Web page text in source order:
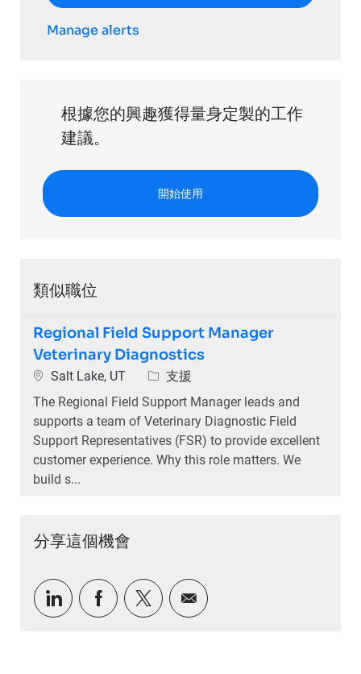
Manage alerts
根據您的興趣獲得量身定製的工作
建議。
開始使用
類似職位
Regional Field Support Manager
Veterinary Diagnostics
位置Salt Lake, UT 類別支援
The Regional Field Support Manager leads and
supports a team of Veterinary Diagnostic Field
Support Representatives (FSR) to provide excellent
customer experience. Why this role matters. We
build s...
分享這個機會
通過LinkedIn分享
通過Facebook分享
通過推特分享通過電子郵件分享